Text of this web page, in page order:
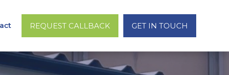
GET IN TOUCH
REQUEST CALLBACK